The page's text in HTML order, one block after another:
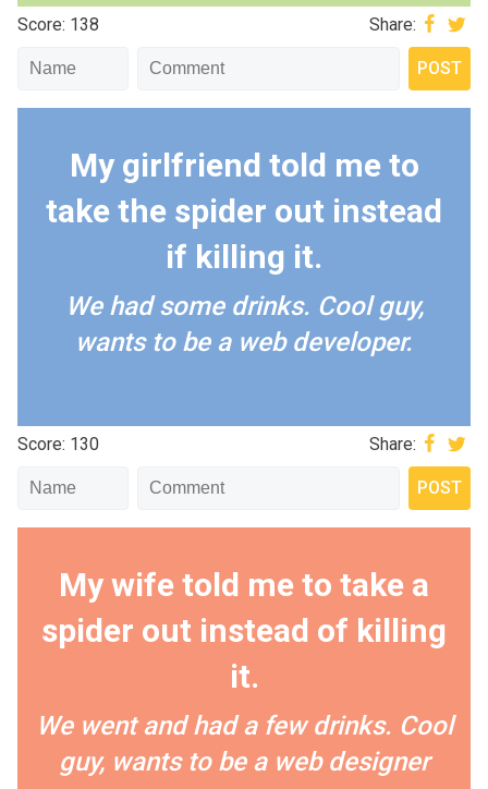
Score: 138 Share:
My girlfriend told me to
take the spider out instead
if killing it.
We had some drinks. Cool guy,
wants to be a web developer.
Score: 130 Share:
My wife told me to take a
spider out instead of killing
it.
We went and had a few drinks. Cool
guy, wants to be a web designer